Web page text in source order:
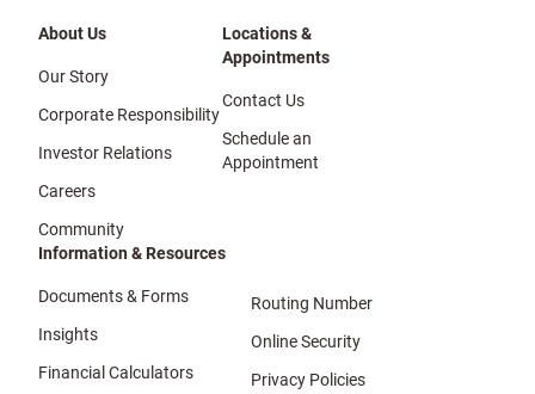
About Us
Our Story
Corporate Responsibility
Investor Relations
Careers
Community
Locations &
Appointments
Contact Us
Schedule an
Appointment
Information & Resources
Documents & Forms
Insights
Financial Calculators
Routing Number
Online Security
Privacy Policies